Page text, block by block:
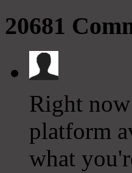
20681
Right
platform
what